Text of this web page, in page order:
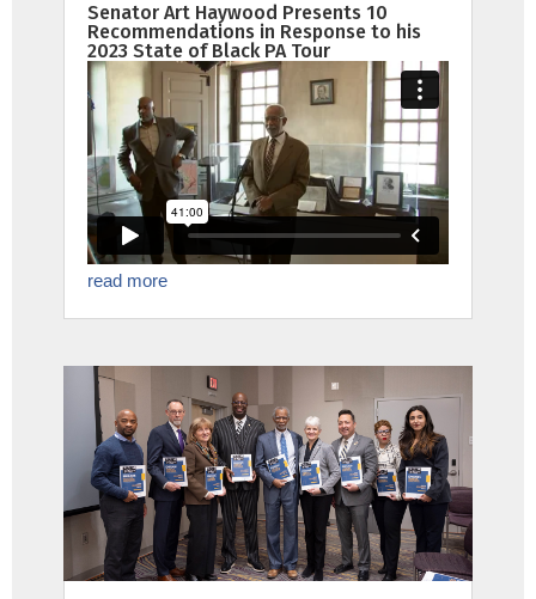
Senator Art Haywood Presents 10
Recommendations in Response to his
2023 State of Black PA Tour
read more